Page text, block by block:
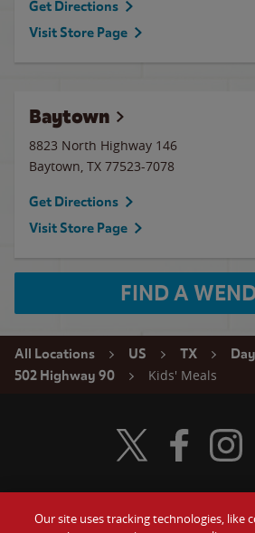
Get Directions
Visit Store Page
Baytown
8823 North Highway 146
Baytown, TX 77523-7078
Get Directions
Visit Store Page
FIND A
All Locations US TX
502 Highway 90
Kids' Meals
Visit Wendy's
Visit Visit
Our site uses tracking technologies, like